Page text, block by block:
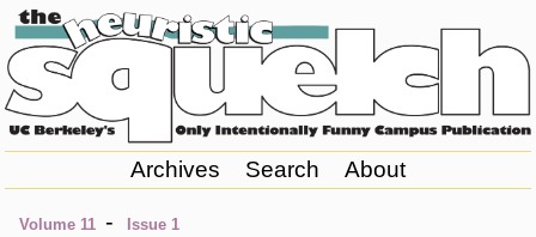
Archives Search About
Volume 11 - Issue 1